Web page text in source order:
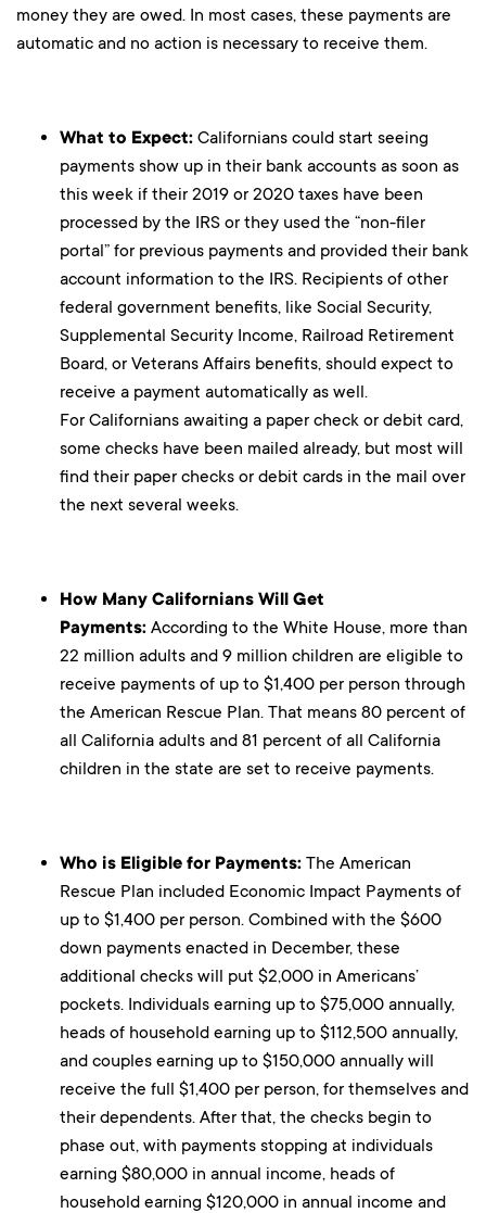
money they are owed. In most cases, these payments are
automatic and no action is necessary to receive them.
What to Expect: Californians could start seeing
payments show up in their bank accounts as soon as
this week if their 2019 or 2020 taxes have been
processed by the IRS or they used the “non-filer
portal” for previous payments and provided their bank
account information to the IRS. Recipients of other
federal government benefits, like Social Security,
Supplemental Security Income, Railroad Retirement
Board, or Veterans Affairs benefits, should expect to
receive a payment automatically as well.
For Californians awaiting a paper check or debit card,
some checks have been mailed already, but most will
find their paper checks or debit cards in the mail over
the next several weeks.
How Many Californians Will Get
Payments: According to the White House, more than
22 million adults and 9 million children are eligible to
receive payments of up to $1,400 per person through
the American Rescue Plan. That means 80 percent of
all California adults and 81 percent of all California
children in the state are set to receive payments.
Who is Eligible for Payments: The American
Rescue Plan included Economic Impact Payments of
up to $1,400 per person. Combined with the $600
down payments enacted in December, these
additional checks will put $2,000 in Americans’
pockets. Individuals earning up to $75,000 annually,
heads of household earning up to $112,500 annually,
and couples earning up to $150,000 annually will
receive the full $1,400 per person, for themselves and
their dependents. After that, the checks begin to
phase out, with payments stopping at individuals
earning $80,000 in annual income, heads of
household earning $120,000 in annual income and